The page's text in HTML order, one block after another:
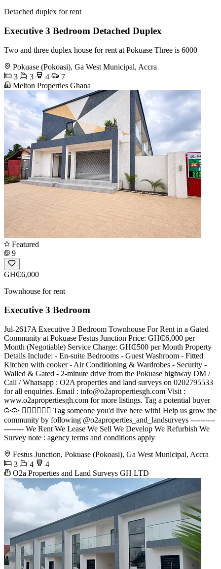
Detached duplex for rent
Executive 3 Bedroom Detached Duplex
Two and three duplex house for rent at Pokuase Three is 6000
Pokuase (Pokoasi), Ga West Municipal, Accra
3
3 4
7
Melton Properties Ghana
Featured
9
GH₵6,000
Townhouse for rent
Executive 3 Bedroom
Jul-2617A Executive 3 Bedroom Townhouse For Rent in a Gated
Community at Pokuase Festus Junction Price: GH₵6,000 per
Month (Negotiable) Service Charge: GH₵500 per Month Property
Details Include: - En-suite Bedrooms - Guest Washroom - Fitted
Kitchen with cooker - Air Conditioning & Wardrobes - Security -
Walled & Gated - 2-minute drive from the Pokuase highway DM /
Call / Whatsapp : O2A properties and land surveys on 0202795533
for all enquiries. Email : info@o2apropertiesgh.com Visit :
www.o2apropertiesgh.com for more listings. Tag a potential buyer
🥳🥳 󐁧󐁢󐁥󐁮󐁧󐁿 Tag someone you'd live here with! Help us grow the
community by following @o2aproperties_and_landsurveys ----------
-------- We Rent We Lease We Sell We Develop We Refurbish We
Survey note : agency terms and conditions apply
Festus Junction, Pokuase (Pokoasi), Ga West Municipal, Accra
3
4
4
O2a Properties and Land Surveys GH LTD